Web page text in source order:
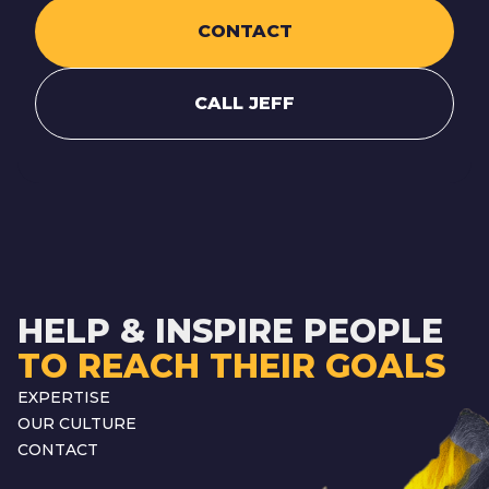
CONTACT
CALL JEFF
HELP & INSPIRE PEOPLE
TO REACH THEIR GOALS
EXPERTISE
OUR CULTURE
CONTACT